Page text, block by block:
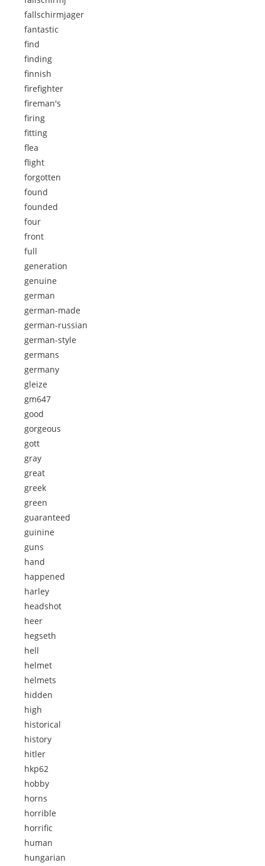
fallschirmjager
fantastic
find
finding
finnish
firefighter
fireman's
firing
fitting
flea
flight
forgotten
found
founded
four
front
full
generation
genuine
german
german-made
german-russian
german-style
germans
germany
gleize
gm647
good
gorgeous
gott
gray
great
greek
green
guaranteed
guinine
guns
hand
happened
harley
headshot
heer
hegseth
hell
helmet
helmets
hidden
high
historical
history
hitler
hkp62
hobby
horns
horrible
horrific
human
hungarian